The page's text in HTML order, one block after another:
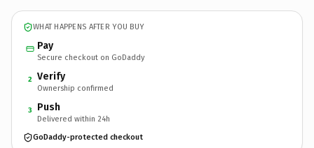
WHAT HAPPENS AFTER YOU BUY
Pay
Secure checkout on GoDaddy
2 Verify
Ownership confirmed
3 Push
Delivered within 24h
GoDaddy-protected checkout